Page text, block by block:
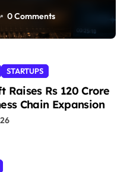
0 Comments
STARTUPS
Raises Rs 120 Crore
Chain Expansion